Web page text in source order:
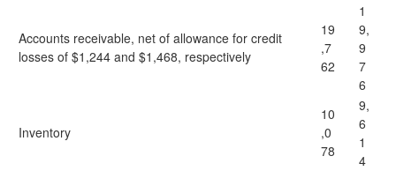
Accounts receivable, net of allowance for credit
losses of $1,244 and $1,468, respectively
19
,7
62
1
9,
9
7
6
Inventory
10
,0
78
9,
6
1
4